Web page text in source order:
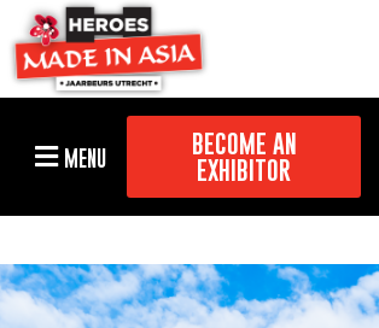
MENU
BECOME AN
EXHIBITOR